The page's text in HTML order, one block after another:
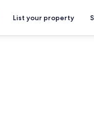
List your property